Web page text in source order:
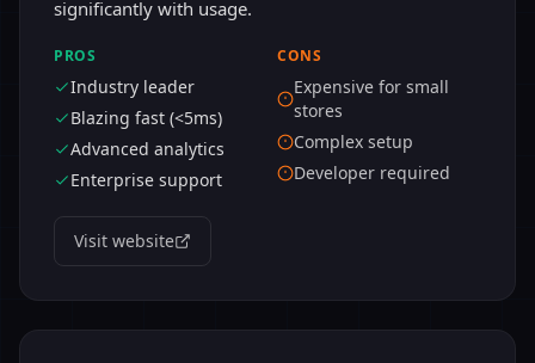
significantly with usage.
PROS
Industry leader
Blazing fast (<5ms)
Advanced analytics
Enterprise support
CONS
Expensive for small
stores
Complex setup
Developer required
Visit website